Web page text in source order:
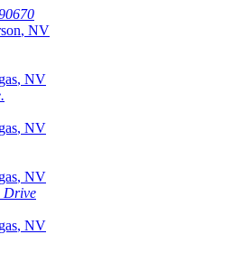
, NV
, NV
, NV
, NV
Drive
, NV